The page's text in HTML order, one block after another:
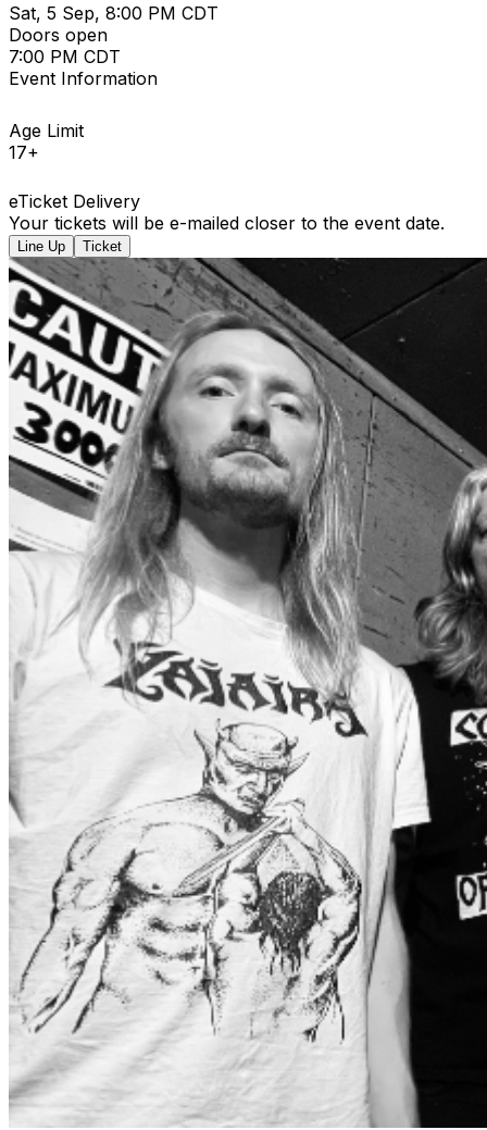
Sat, 5 Sep, 8:00 PM CDT
Doors open
7:00 PM CDT
Event Information
Age Limit
17+
eTicket Delivery
Your tickets will be e-mailed closer to the event date.
Line Up Ticket